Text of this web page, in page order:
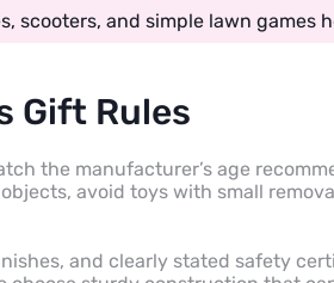
scooters, and simple lawn games
Gift Rules
the manufacturer’s age
avoid toys with small
and clearly stated safety